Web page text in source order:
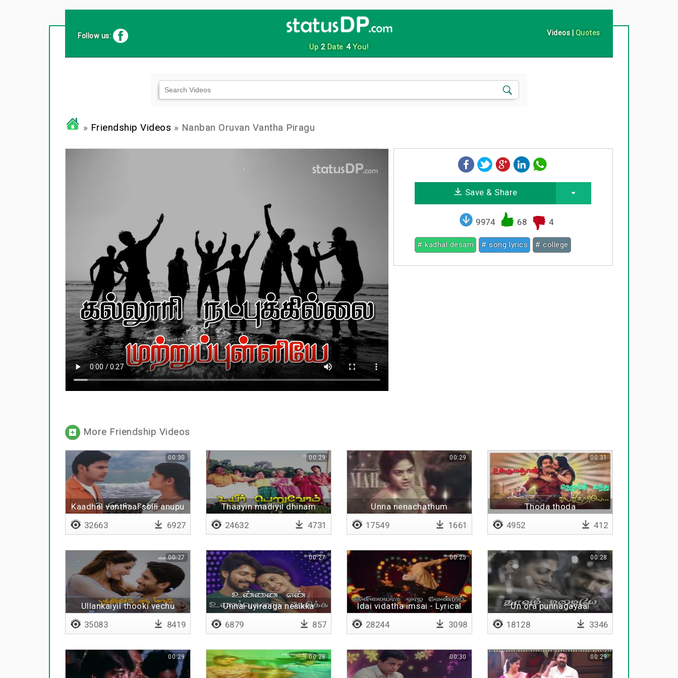
Up 2Date 4You!
Follow us: Videos | Quotes
» Friendship Videos » Nanban Oruvan Vantha Piragu
Save & Share
9974 68 4
# kadhal desam # song lyrics # college
More Friendship Videos
Kaadhal vanthaal solli anupu
00:30
32663 6927
Thaayin madiyil dhinam
00:29
24632 4731
Unna nenachathum
00:29
17549 1661
Thoda thoda
00:31
4952 412
Ullankaiyil thooki vechu
00:27
35083 8419
Unnai uyiraaga nesikka
00:27
6879 857
Idai vidatha imsai - Lyrical
00:25
28244 3098
Un ora punnagayaal
00:28
18128 3346
00:29 00:28 00:30 00:29